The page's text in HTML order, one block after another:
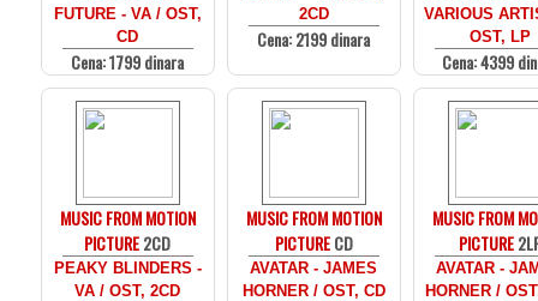
FUTURE - VA / OST,
CD
Cena: 1799 dinara
2CD
Cena: 2199 dinara
VARIOUS
OST, LP
Cena: 4399
MUSIC FROM MOTION
PICTURE2CD
PEAKY BLINDERS -
VA / OST, 2CD
MUSIC FROM MOTION
PICTURECD
AVATAR - JAMES
HORNER / OST, CD
MUSIC FROM
PICTURE
AVATAR -
HORNER /